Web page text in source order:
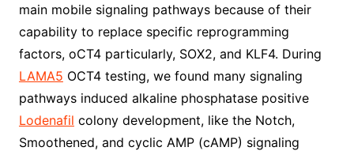
main mobile signaling pathways because of their
capability to replace specific reprogramming
factors, oCT4 particularly, SOX2, and KLF4. During
LAMA5 OCT4 testing, we found many signaling
pathways induced alkaline phosphatase positive
Lodenafil colony development, like the Notch,
Smoothened, and cyclic AMP (cAMP) signaling